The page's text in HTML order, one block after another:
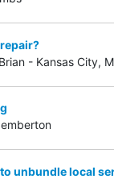
repair?
- Kansas City,
to unbundle local